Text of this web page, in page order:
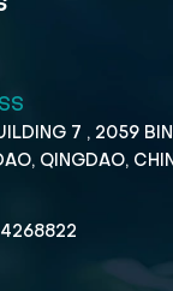
7 , 2059
QINGDAO,